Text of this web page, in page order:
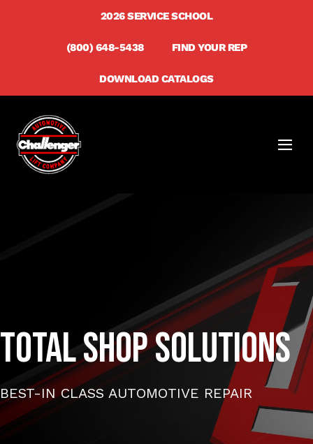
2026 SERVICE SCHOOL
(800) 648-5438 FIND YOUR REP
DOWNLOAD CATALOGS
TOTAL SHOP SOLUTIONS
BEST-IN CLASS AUTOMOTIVE REPAIR